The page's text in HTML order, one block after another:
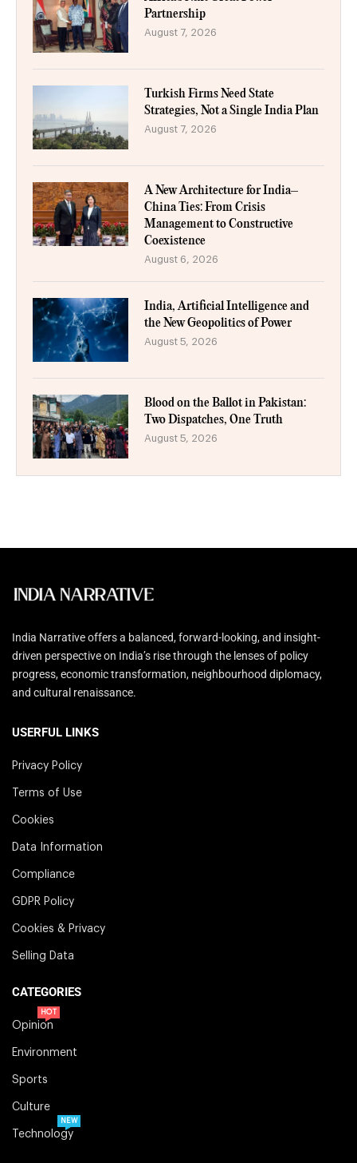
Partnership
August 7, 2026
Turkish Firms Need State
Strategies, Not a Single India Plan
August 7, 2026
A New Architecture for India–
China Ties: From Crisis
Management to Constructive
Coexistence
August 6, 2026
India, Artificial Intelligence and
the New Geopolitics of Power
August 5, 2026
Blood on the Ballot in Pakistan:
Two Dispatches, One Truth
August 5, 2026
India Narrative offers a balanced, forward-looking, and insight-
driven perspective on India’s rise through the lenses of policy
progress, economic transformation, neighbourhood diplomacy,
and cultural renaissance.
USERFUL LINKS
Privacy Policy
Terms of Use
Cookies
Data Information
Compliance
GDPR Policy
Cookies & Privacy
Selling Data
CATEGORIES
Opinion
HOT
Environment
Sports
Culture
Technology
NEW